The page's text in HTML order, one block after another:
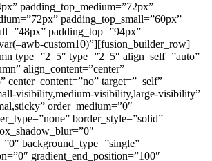
padding_top_medium=”72px”
padding_top_small=”60px”
padding_top=”94px”
custom10)”][fusion_builder_row]
type=”2_5″ type=”2_5″ align_self=”auto”
align_content=”center”
center_content=”no” target=”_self”
visibility,medium-visibility,large-visibility”
order_medium=”0″
border_style=”solid”
background_type=”single”
gradient_end_position=”100″